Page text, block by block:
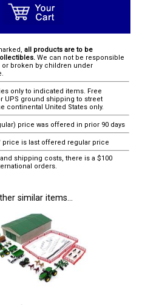
all products are to be
We can not be responsible
broken by children under
only to indicated items. Free
UPS ground shipping to street
continental United States only.
price was offered in prior 90 days
price is last offered regular price
shipping costs, there is a $100
orders.
similar items...